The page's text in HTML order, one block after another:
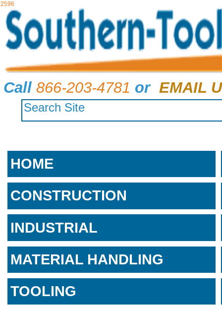
2596
Call 866-203-4781 or EMAIL
HOME
CONSTRUCTION
INDUSTRIAL
MATERIAL HANDLING
TOOLING